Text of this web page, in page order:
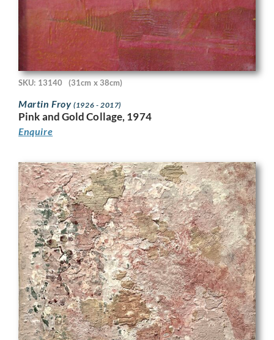
SKU: 13140 (31cm x 38cm)
Martin Froy(1926 - 2017)
Pink and Gold Collage, 1974
Enquire